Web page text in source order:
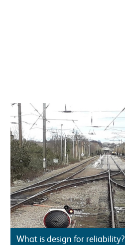
What is design for reliability?